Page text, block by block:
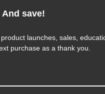
Product
save!
launches, sales,
purchase as a thank you.